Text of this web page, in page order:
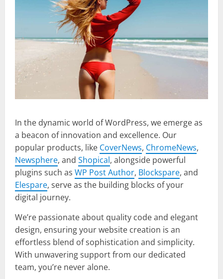
In the dynamic world of WordPress, we emerge as
a beacon of innovation and excellence. Our
popular products, like CoverNews, ChromeNews,
Newsphere, and Shopical, alongside powerful
plugins such as WP Post Author, Blockspare, and
Elespare, serve as the building blocks of your
digital journey.
We’re passionate about quality code and elegant
design, ensuring your website creation is an
effortless blend of sophistication and simplicity.
With unwavering support from our dedicated
team, you’re never alone.